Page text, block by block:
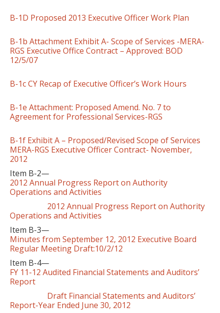
B-1D Proposed 2013 Executive Officer Work Plan
B-1b Attachment Exhibit A- Scope of Services -MERA-
RGS Executive Office Contract – Approved: BOD
12/5/07
B-1c CY Recap of Executive Officer’s Work Hours
B-1e Attachment: Proposed Amend. No. 7 to
Agreement for Professional Services-RGS
B-1f Exhibit A – Proposed/Revised Scope of Services
MERA-RGS Executive Officer Contract- November,
2012
Item B-2—
2012 Annual Progress Report on Authority
Operations and Activities
2012 Annual Progress Report on Authority
Operations and Activities
Item B-3—
Minutes from September 12, 2012 Executive Board
Regular Meeting Draft:10/2/12
Item B-4—
FY 11-12 Audited Financial Statements and Auditors’
Report
Draft Financial Statements and Auditors’
Report-Year Ended June 30, 2012